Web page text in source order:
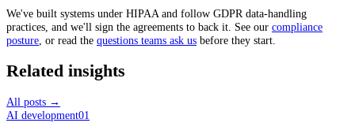
We've built systems under HIPAA and follow GDPR data-handling
practices, and we'll sign the agreements to back it. See our compliance
posture , or read the questions teams ask us before they start.
Related insights
All posts →
AI development01